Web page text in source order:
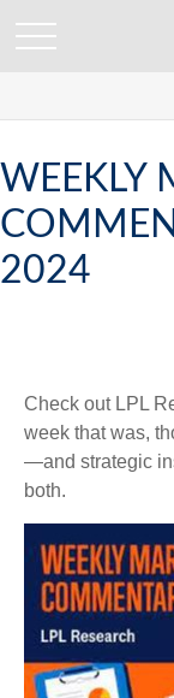
WEEKLY
2024
Check out LPL
week that was,
—and strategic
both.